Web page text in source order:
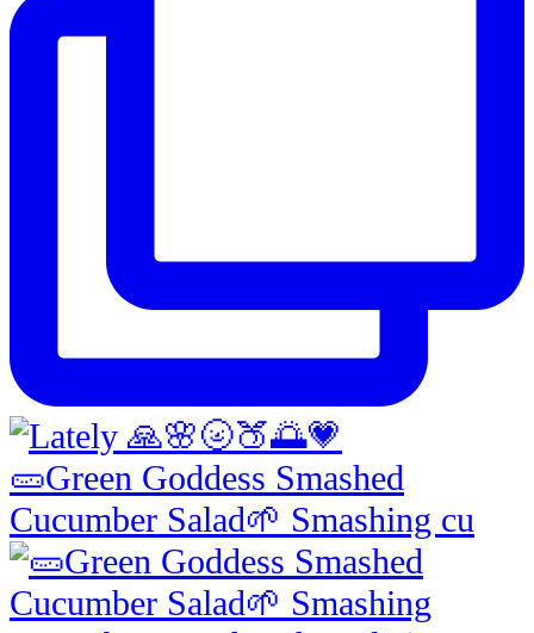
🥒Green Goddess Smashed
Cucumber Salad🌱 Smashing cu